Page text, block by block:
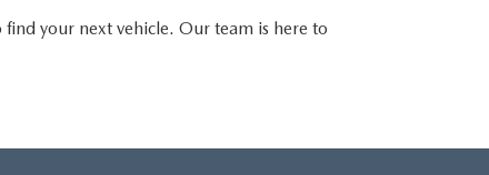
your next vehicle. Our team is here to